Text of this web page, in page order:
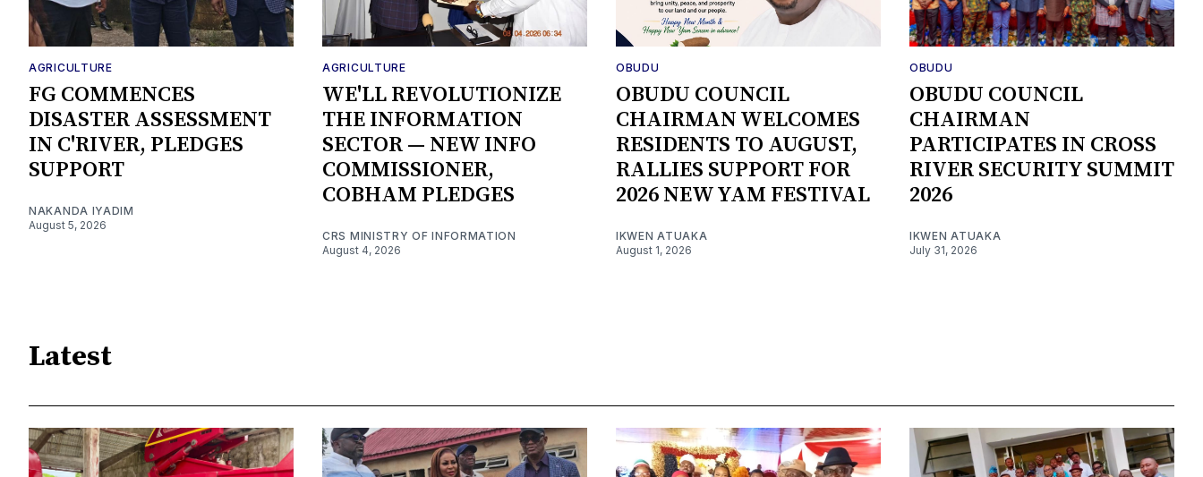
AGRICULTURE
FG COMMENCES
DISASTER ASSESSMENT
IN C'RIVER, PLEDGES
SUPPORT
NAKANDA IYADIM
August 5, 2026
AGRICULTURE
WE'LL REVOLUTIONIZE
THE INFORMATION
SECTOR — NEW INFO
COMMISSIONER,
COBHAM PLEDGES
CRS MINISTRY OF INFORMATION
August 4, 2026
OBUDU
OBUDU COUNCIL
CHAIRMAN WELCOMES
RESIDENTS TO AUGUST,
RALLIES SUPPORT FOR
2026 NEW YAM FESTIVAL
IKWEN ATUAKA
August 1, 2026
OBUDU
OBUDU COUNCIL
CHAIRMAN
PARTICIPATES IN CROSS
RIVER SECURITY SUMMIT
2026
IKWEN ATUAKA
July 31, 2026
Latest